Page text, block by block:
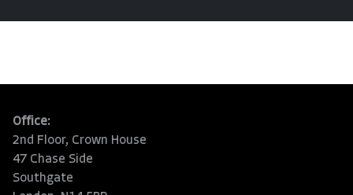
Office:
2nd Floor, Crown House
47 Chase Side
Southgate